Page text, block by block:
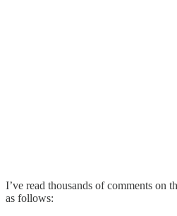
I’ve read thousands of comments on
as follows: